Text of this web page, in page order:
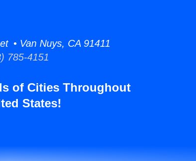
• Van Nuys, CA 91411
785-4151
of Cities Throughout
States!